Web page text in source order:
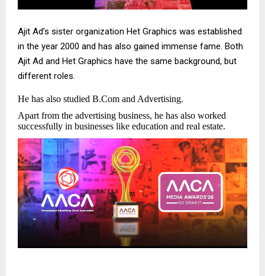
Ajit Ad’s sister organization Het Graphics was established
in the year 2000 and has also gained immense fame. Both
Ajit Ad and Het Graphics have the same background, but
different roles.
He has also studied B.Com and Advertising.
Apart from the advertising business, he has also worked
successfully in businesses like education and real estate.